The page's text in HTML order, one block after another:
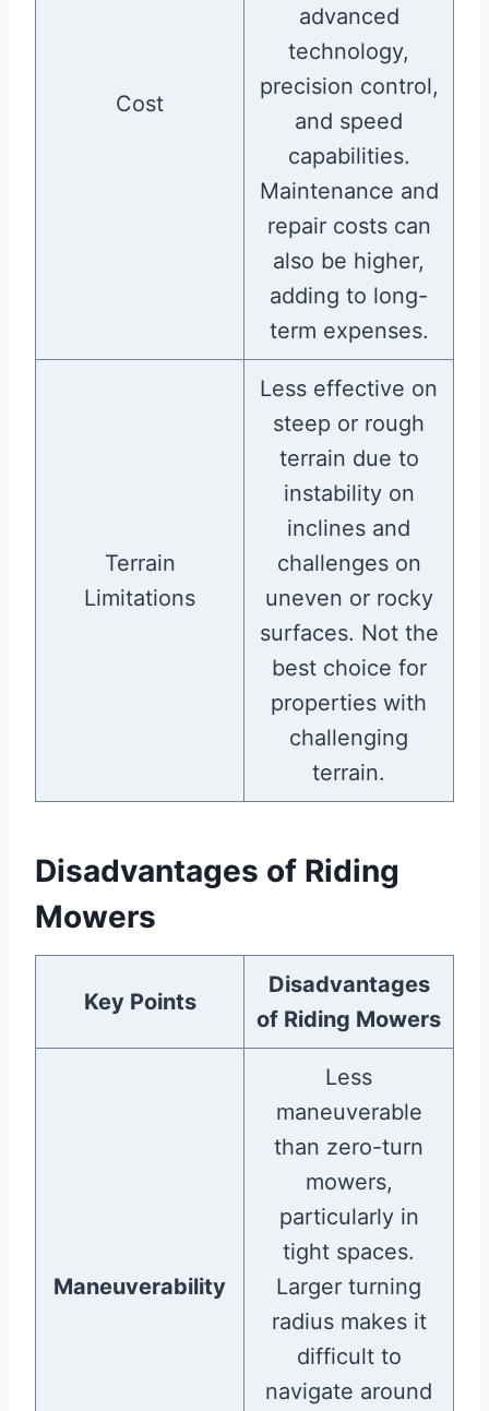
Cost
advanced
technology,
precision control,
and speed
capabilities.
Maintenance and
repair costs can
also be higher,
adding to long-
term expenses.
Terrain
Limitations
Less effective on
steep or rough
terrain due to
instability on
inclines and
challenges on
uneven or rocky
surfaces. Not the
best choice for
properties with
challenging
terrain.
Disadvantages of Riding
Mowers
Key Points
Disadvantages
of Riding Mowers
Maneuverability
Less
maneuverable
than zero-turn
mowers,
particularly in
tight spaces.
Larger turning
radius makes it
difficult to
navigate around